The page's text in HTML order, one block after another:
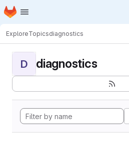
Skip to main content
Homepage
ExploreTopicsdiagnostics
D diagnostics